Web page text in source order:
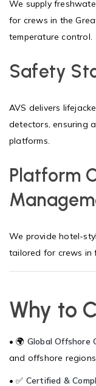
We supply
for crews in the
temperature control.
Safety
AVS delivers
detectors, ensuring
platforms.
Platform
We provide hotel-
tailored for crews in
Why to
• 🌍 Global Offshore
and offshore
• ✅ Certified &